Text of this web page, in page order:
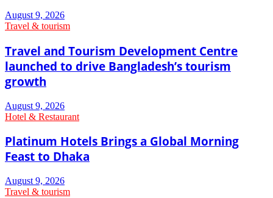
August 9, 2026
Travel & tourism
Travel and Tourism Development Centre
launched to drive Bangladesh’s tourism
growth
August 9, 2026
Hotel & Restaurant
Platinum Hotels Brings a Global Morning
Feast to Dhaka
August 9, 2026
Travel & tourism